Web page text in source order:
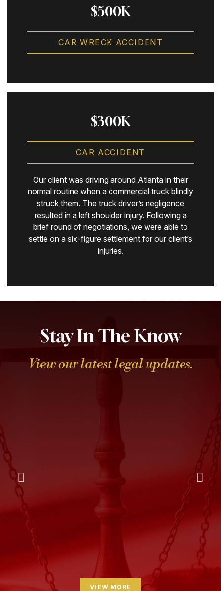
$500K
CAR WRECK ACCIDENT
$300K
CAR ACCIDENT
Our client was driving around Atlanta in their
normal routine when a commercial truck blindly
struck them. The truck driver’s negligence
resulted in a left shoulder injury. Following a
brief round of negotiations, we were able to
settle on a six-figure settlement for our client’s
injuries.
Stay In The Know
View our latest legal updates.
VIEW MORE